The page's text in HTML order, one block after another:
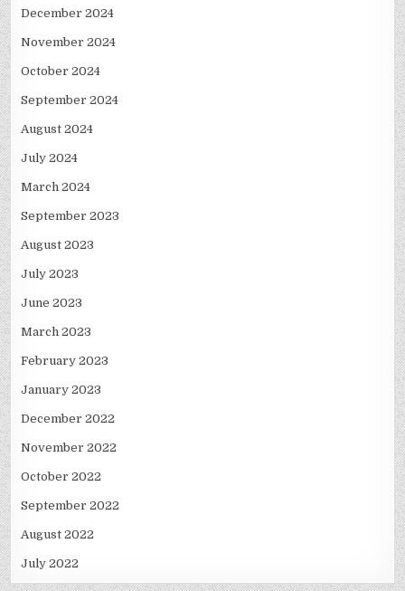
December 2024
November 2024
October 2024
September 2024
August 2024
July 2024
March 2024
September 2023
August 2023
July 2023
June 2023
March 2023
February 2023
January 2023
December 2022
November 2022
October 2022
September 2022
August 2022
July 2022